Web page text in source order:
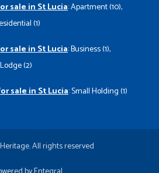
sale in St Lucia:Apartment (10),
(1)
sale in St Lucia:Business (1),
Lodge (2)
sale in St Lucia:Small Holding (1)
All rights reserved